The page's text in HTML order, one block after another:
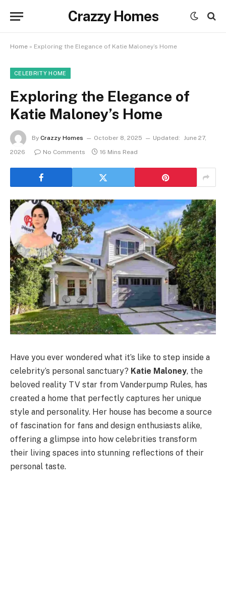
Crazzy Homes
Home » Exploring the Elegance of Katie Maloney’s Home
CELEBRITY HOME
Exploring the Elegance of
Katie Maloney’s Home
By Crazzy Homes October 8, 2025 Updated: June 27,
2026
No Comments 16 Mins Read
Have you ever wondered what it’s like to step inside a
celebrity’s personal sanctuary? Katie Maloney, the
beloved reality TV star from Vanderpump Rules, has
created a home that perfectly captures her unique
style and personality. Her house has become a source
of fascination for fans and design enthusiasts alike,
offering a glimpse into how celebrities transform
their living spaces into stunning reflections of their
personal taste.